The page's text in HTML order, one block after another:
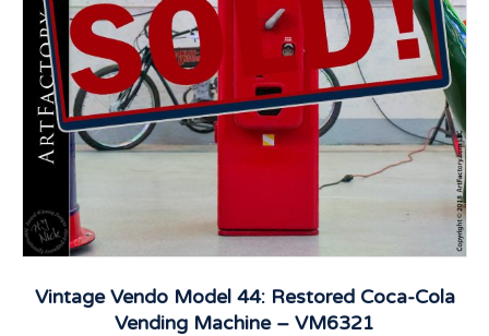
Vintage Vendo Model 44: Restored Coca-Cola
Vending Machine – VM6321